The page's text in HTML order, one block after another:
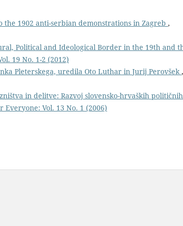
the 1902 anti-serbian demonstrations in Zagreb ,
Political and Ideological Border in the 19th and
19 No. 1-2 (2012)
Pleterskega, uredila Oto Luthar in Jurij Perovšek ,
in delitve: Razvoj slovensko-hrvaških političnih
Everyone: Vol. 13 No. 1 (2006)